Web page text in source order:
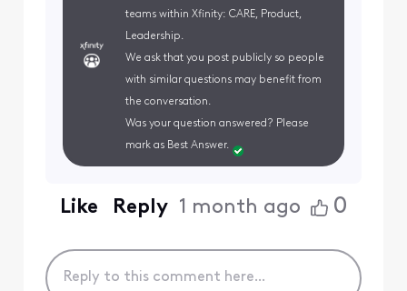
teams within Xfinity: CARE, Product,
Leadership.
We ask that you post publicly so people
with similar questions may benefit from
the conversation.
Was your question answered? Please
mark as Best Answer.
Like Reply 1 month ago 0